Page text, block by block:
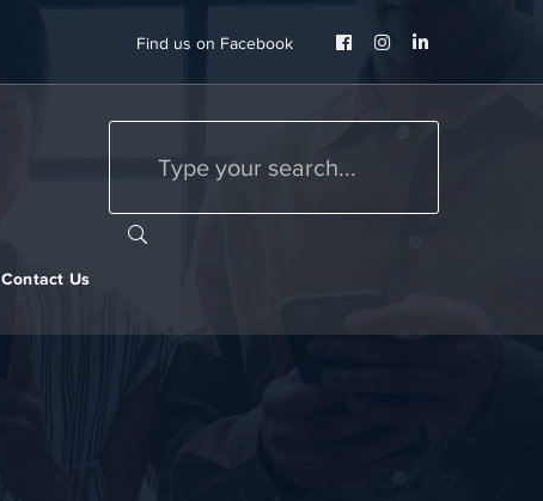
Find us on Facebook
Facebook
InstagramLinkedIn
Contact Us